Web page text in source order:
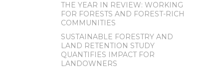
THE YEAR IN REVIEW: WORKING
FOR FORESTS AND FOREST-RICH
COMMUNITIES
SUSTAINABLE FORESTRY AND
LAND RETENTION STUDY
QUANTIFIES IMPACT FOR
LANDOWNERS